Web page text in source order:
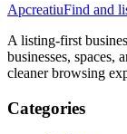
ApcreatiuFind and
A listing-first
businesses, spaces,
cleaner browsing
Categories